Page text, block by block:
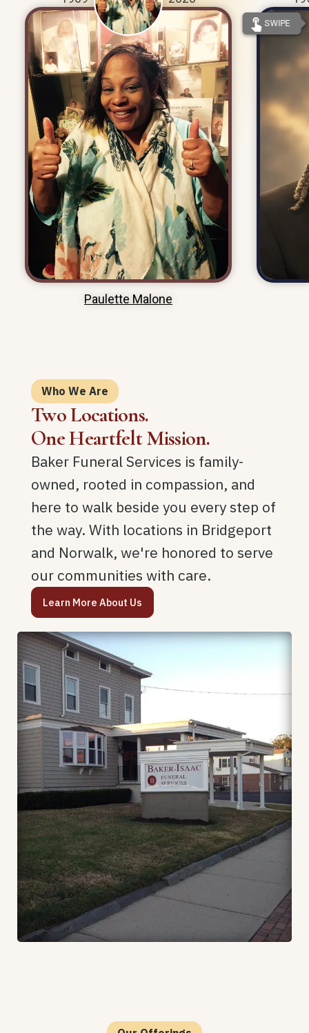
touch_app SWIPE
Paulette Malone was born on January
18th, 1969 and passed away on July
27th, 2026.
VIEW MEMORIAL PAGE
Paulette Malone
Mark
Who We Are
Two Locations.
One Heartfelt Mission.
Baker Funeral Services is family-
owned, rooted in compassion, and
here to walk beside you every step of
the way. With locations in Bridgeport
and Norwalk, we're honored to serve
our communities with care.
Learn More About Us